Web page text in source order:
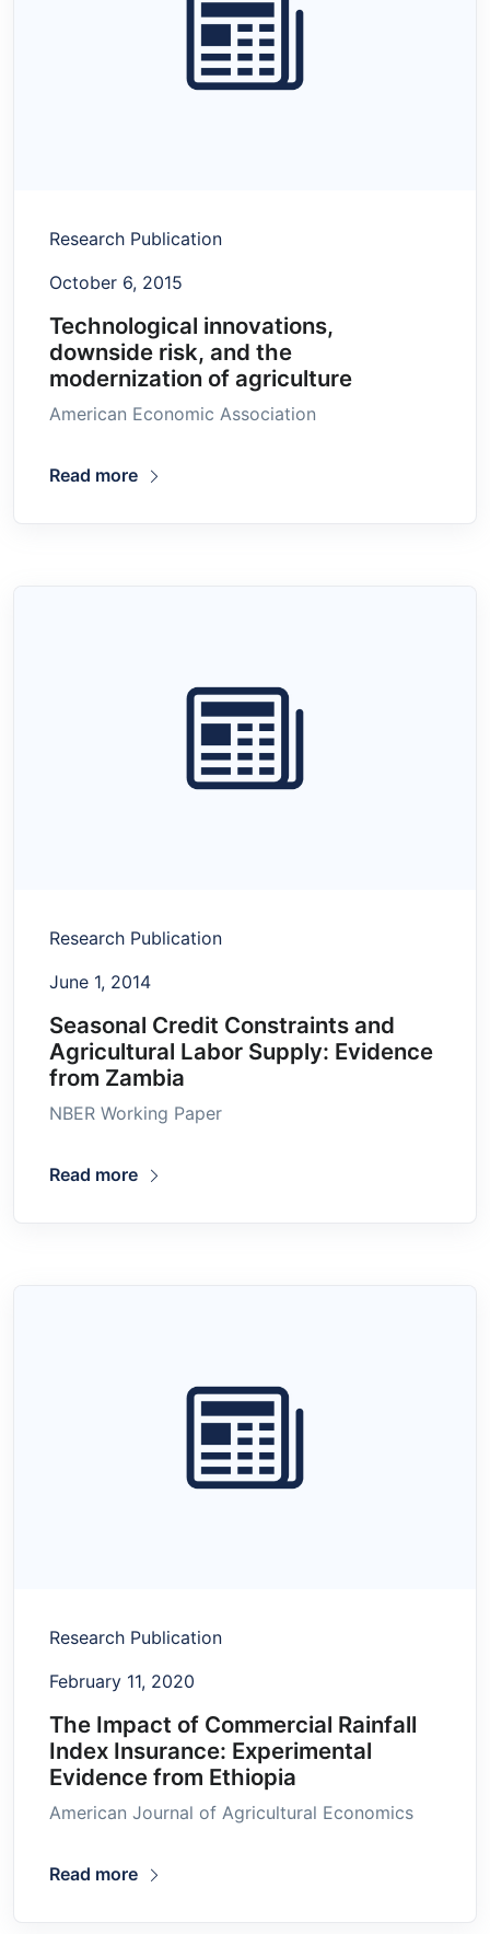
Research Publication
October 6, 2015
Technological innovations,
downside risk, and the
modernization of agriculture
American Economic Association
Read more
Research Publication
June 1, 2014
Seasonal Credit Constraints and
Agricultural Labor Supply: Evidence
from Zambia
NBER Working Paper
Read more
Research Publication
February 11, 2020
The Impact of Commercial Rainfall
Index Insurance: Experimental
Evidence from Ethiopia
American Journal of Agricultural Economics
Read more